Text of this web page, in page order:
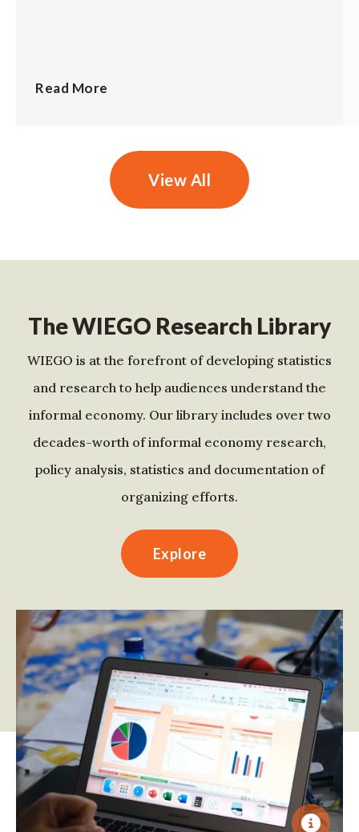
Read More
View All
The WIEGO Research Library
WIEGO is at the forefront of developing statistics
and research to help audiences understand the
informal economy. Our library includes over two
decades-worth of informal economy research,
policy analysis, statistics and documentation of
organizing efforts.
Explore